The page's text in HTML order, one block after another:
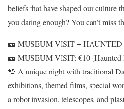
beliefs that have shaped our culture
you daring enough? You can’t miss
🎫 MUSEUM VISIT + HAUNTED
🎫 MUSEUM VISIT: €10 (Haunted
💯 A unique night with traditional
exhibitions, themed films, special
a robot invasion, telescopes, and